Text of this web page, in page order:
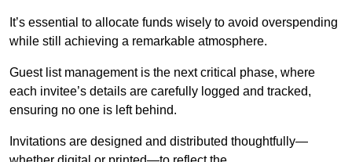
It’s essential to allocate funds wisely to avoid overspending
while still achieving a remarkable atmosphere.
Guest list management is the next critical phase, where
each invitee’s details are carefully logged and tracked,
ensuring no one is left behind.
Invitations are designed and distributed thoughtfully—